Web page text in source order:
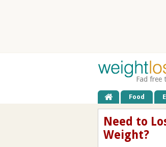
Fad free
Food
Need to
Weight?